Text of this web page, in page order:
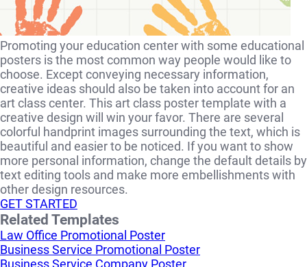
Promoting your education center with some educational
posters is the most common way people would like to
choose. Except conveying necessary information,
creative ideas should also be taken into account for an
art class center. This art class poster template with a
creative design will win your favor. There are several
colorful handprint images surrounding the text, which is
beautiful and easier to be noticed. If you want to show
more personal information, change the default details by
text editing tools and make more embellishments with
other design resources.
GET STARTED
Related Templates
Law Office Promotional Poster
Business Service Promotional Poster
Business Service Company Poster